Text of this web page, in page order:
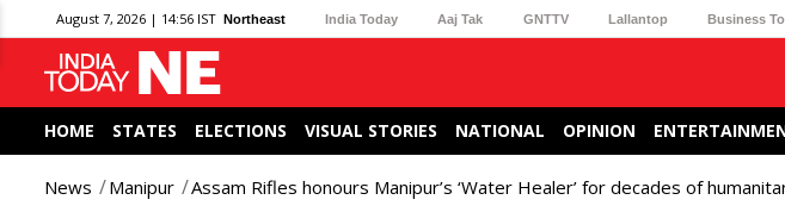
August 7, 2026 | 14:56 IST Northeast India Today Aaj Tak GNTTV Lallantop Business
HOME STATES ELECTIONS VISUAL STORIES NATIONAL OPINION
News Manipur Assam Rifles honours Manipur’s ‘Water Healer’ for decades of